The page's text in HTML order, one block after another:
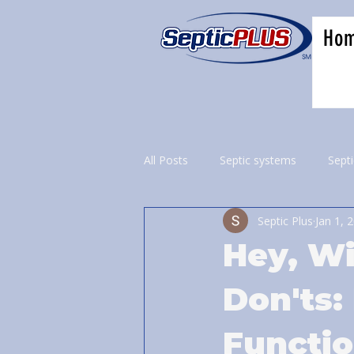
All Posts Septic systems
Hey,
Septic Plus Jan 1,